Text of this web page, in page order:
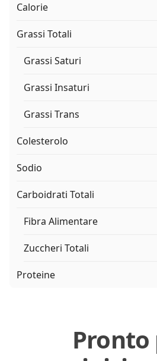
Calorie
Grassi Totali
Grassi Saturi
Grassi Insaturi
Grassi Trans
Colesterolo
Sodio
Carboidrati Totali
Fibra Alimentare
Zuccheri Totali
Proteine
Pronto